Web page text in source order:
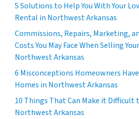
5 Solutions to Help You With Your
Rental in Northwest Arkansas
Commissions, Repairs, Marketing,
Costs You May Face When Selling
Northwest Arkansas
6 Misconceptions Homeowners
Homes in Northwest Arkansas
10 Things That Can Make it Difficult
Northwest Arkansas